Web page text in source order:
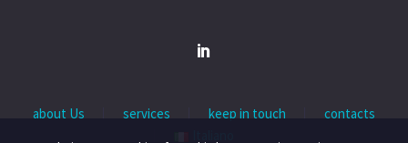
about Us services keep in touch
contacts